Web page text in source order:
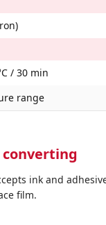
/ 30 min
range
ink and
film.